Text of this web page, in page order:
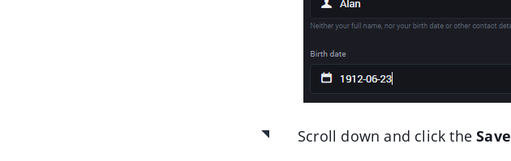
Scroll down and click theSave